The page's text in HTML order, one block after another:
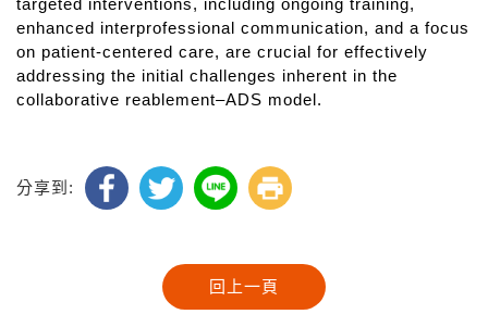
enhanced interprofessional communication, and a focus
on patient-centered care, are crucial for effectively
addressing the initial challenges inherent in the
collaborative reablement–ADS model.
分享到: